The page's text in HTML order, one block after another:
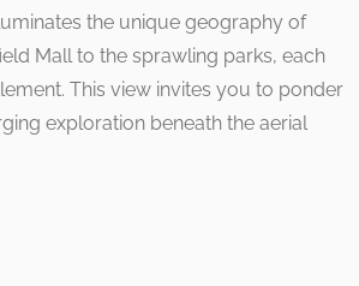
the unique geography of
Mall to the sprawling parks, each
This view invites you to ponder
exploration beneath the aerial